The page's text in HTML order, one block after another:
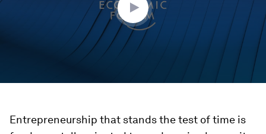
Entrepreneurship that stands the test of time is